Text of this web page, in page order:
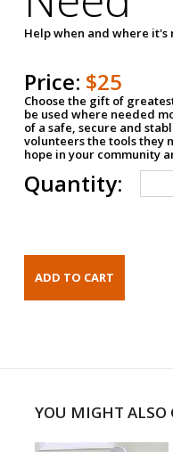
Help when and where it's
Price: $25
Choose the gift of
be used where needed
of a safe, secure and
volunteers the tools they
hope in your community
Quantity:
YOU MIGHT ALSO